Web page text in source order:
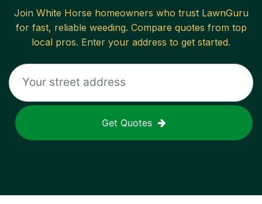
Join White Horse homeowners who trust LawnGuru
for fast, reliable weeding. Compare quotes from top
local pros. Enter your address to get started.
Get Quotes